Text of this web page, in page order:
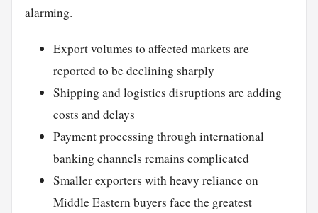
alarming.
Export volumes to affected markets are
reported to be declining sharply
Shipping and logistics disruptions are adding
costs and delays
Payment processing through international
banking channels remains complicated
Smaller exporters with heavy reliance on
Middle Eastern buyers face the greatest